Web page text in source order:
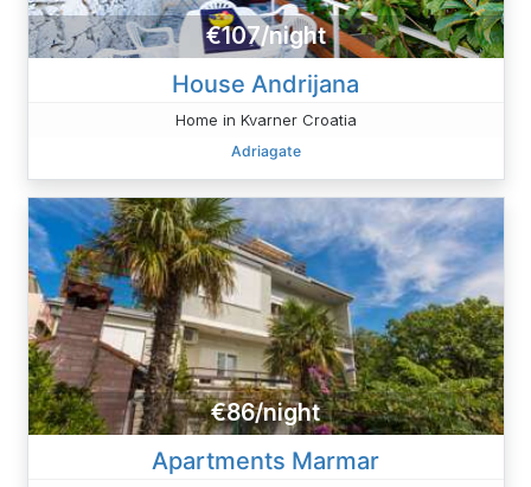
€107/night
House Andrijana
Home in Kvarner Croatia
Adriagate
€86/night
Apartments Marmar